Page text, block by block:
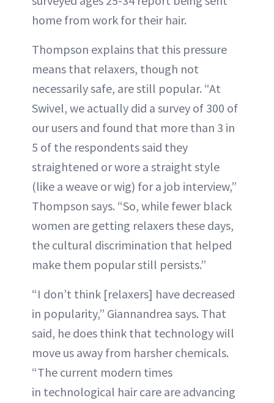
home from work for their hair.
Thompson explains that this pressure
means that relaxers, though not
necessarily safe, are still popular. “At
Swivel, we actually did a survey of 300 of
our users and found that more than 3 in
5 of the respondents said they
straightened or wore a straight style
(like a weave or wig) for a job interview,”
Thompson says. “So, while fewer black
women are getting relaxers these days,
the cultural discrimination that helped
make them popular still persists.”
“I don’t think [relaxers] have decreased
in popularity,” Giannandrea says. That
said, he does think that technology will
move us away from harsher chemicals.
“The current modern times
in technological hair care are advancing